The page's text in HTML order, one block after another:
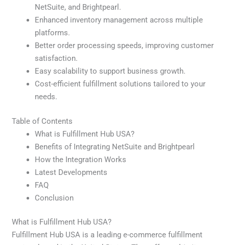
NetSuite, and Brightpearl.
Enhanced inventory management across multiple
platforms.
Better order processing speeds, improving customer
satisfaction.
Easy scalability to support business growth.
Cost-efficient fulfillment solutions tailored to your
needs.
Table of Contents
What is Fulfillment Hub USA?
Benefits of Integrating NetSuite and Brightpearl
How the Integration Works
Latest Developments
FAQ
Conclusion
What is Fulfillment Hub USA?
Fulfillment Hub USA is a leading e-commerce fulfillment